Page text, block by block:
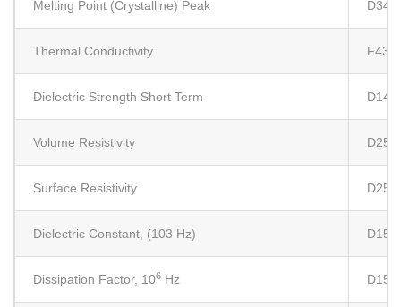
Melting Point (Crystalline) Peak
Thermal Conductivity F433
Dielectric Strength Short Term D149
Volume Resistivity D257
Surface Resistivity D257
Dielectric Constant, (103 Hz) D150
Dissipation Factor, 106 Hz D150